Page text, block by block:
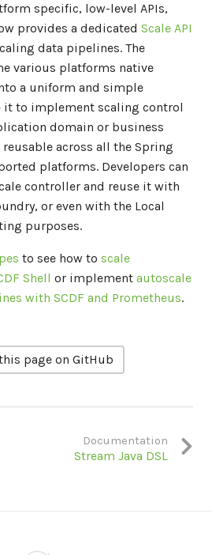
specific, low-level APIs,
provides a dedicated Scale API
data pipelines. The
various platforms native
a uniform and simple
it to implement scaling control
domain or business
reusable across all the Spring
platforms. Developers can
controller and reuse it with
or even with the Local
purposes.
to see how to scale
Shell or implement autoscale
with SCDF and Prometheus.
page on GitHub
Documentation
Stream Java DSL